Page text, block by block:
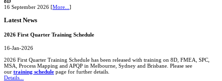
16 September 2026 [More... ]
Latest News
2026 First Quarter Training Schedule
16-Jan-2026
2026 First Quarter Training Schedule has been released with training on 8D, FMEA, SPC,
MSA, Process Mapping and APQP in Melbourne, Sydney and Brisbane. Please see
our training schedule page for further details.
Details...